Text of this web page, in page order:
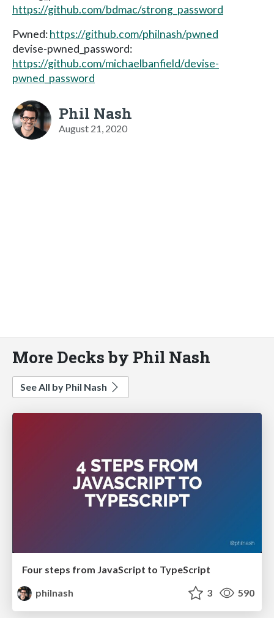
https://github.com/bdmac/strong_password
Pwned:https://github.com/philnash/pwned
devise-pwned_password:
https://github.com/michaelbanfield/devise-
pwned_password
Phil Nash
August 21, 2020
More Decks by Phil Nash
See All by Phil Nash
Four steps from JavaScript to TypeScript
philnash
3 590